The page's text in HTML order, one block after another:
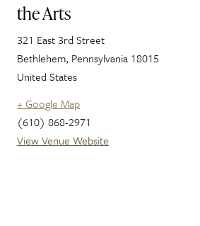
the Arts
321 East 3rd Street
Bethlehem, Pennsylvania 18015
United States
+ Google Map
(610) 868-2971
View Venue Website